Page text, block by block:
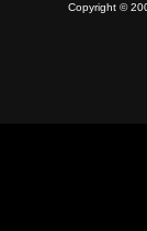
Copyright ©